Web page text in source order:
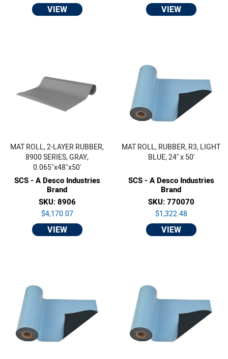
VIEW VIEW
MAT ROLL, 2-LAYER RUBBER,
8900 SERIES, GRAY,
0.065"x48"x50'
SCS - A Desco Industries
Brand
SKU: 8906
$4,170.07
VIEW
MAT ROLL, RUBBER, R3, LIGHT
BLUE, 24'' x 50'
SCS - A Desco Industries
Brand
SKU: 770070
$1,322.48
VIEW